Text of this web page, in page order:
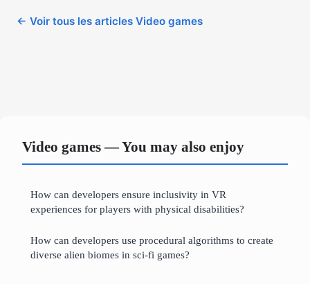
← Voir tous les articles Video games
Video games — You may also enjoy
How can developers ensure inclusivity in VR
experiences for players with physical disabilities?
How can developers use procedural algorithms to create
diverse alien biomes in sci-fi games?